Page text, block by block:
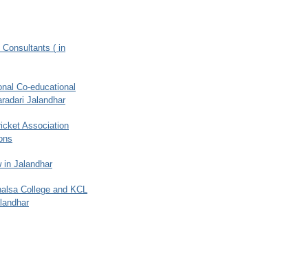
Consultants ( in
Co-educational
Jalandhar
Association
in Jalandhar
College and KCL